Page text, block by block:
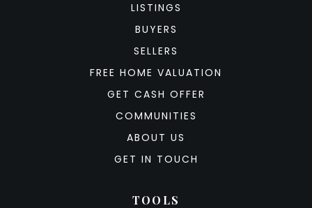
LISTINGS
BUYERS
SELLERS
FREE HOME VALUATION
GET CASH OFFER
COMMUNITIES
ABOUT US
GET IN TOUCH
TOOLS